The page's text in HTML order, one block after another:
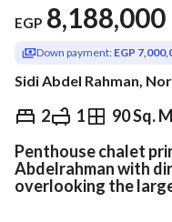
EGP 8,188,000
Down payment: EGP
Sidi Abdel Rahman,
2 1 90 Sq.
EGP 8,188,000
Overview
Penthouse chalet
Abdelrahman with
overlooking the